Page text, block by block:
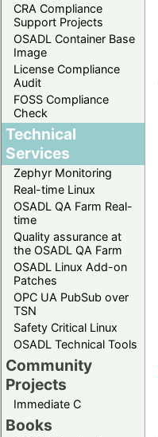
CRA Compliance
Support Projects
OSADL Container Base
Image
License Compliance
Audit
FOSS Compliance
Check
Technical
Services
Zephyr Monitoring
Real-time Linux
OSADL QA Farm Real-
time
Quality assurance at
the OSADL QA Farm
OSADL Linux Add-on
Patches
OPC UA PubSub over
TSN
Safety Critical Linux
OSADL Technical Tools
Community
Projects
Immediate C
Books